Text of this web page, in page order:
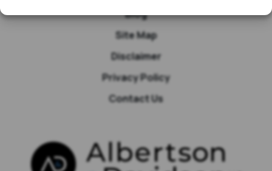
Blog
Site Map
Disclaimer
Privacy Policy
Contact Us